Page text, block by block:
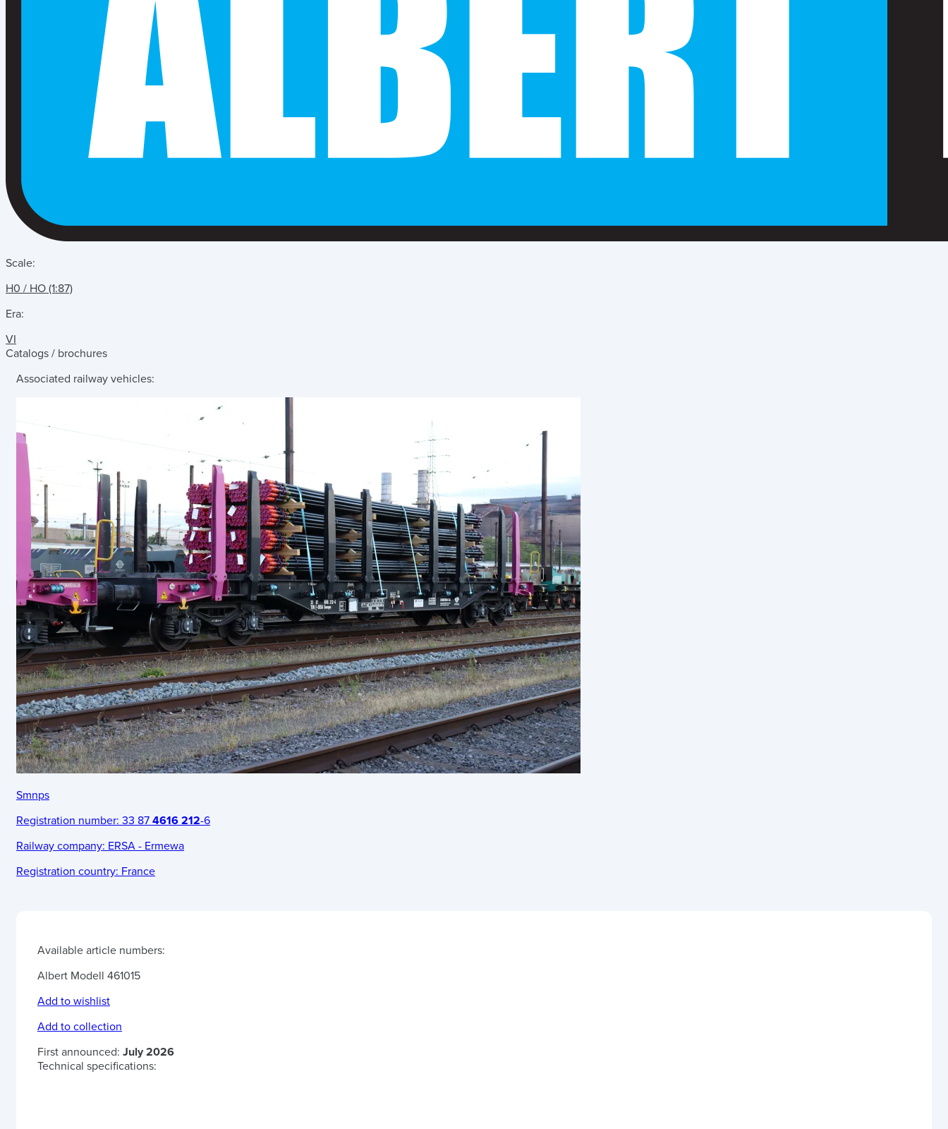
Scale:
H0 / HO (1:87)
Era:
VI
Catalogs / brochures
Associated railway vehicles:
Smnps
Registration number: 33 87 4616 212-6
Railway company: ERSA - Ermewa
Registration country: France
Available article numbers:
Albert Modell 461015
Add to wishlist
Add to collection
First announced: July 2026
Technical specifications: